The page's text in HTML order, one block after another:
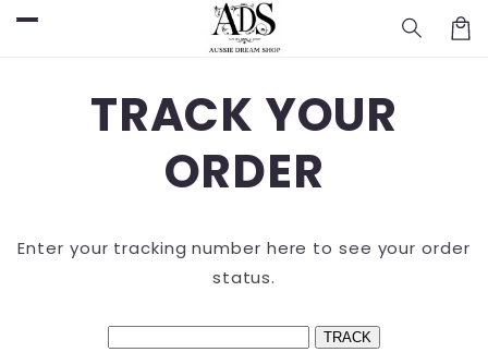
Skip to
Cart
TRACK YOUR
ORDER
Enter your tracking number here to see your order
status.